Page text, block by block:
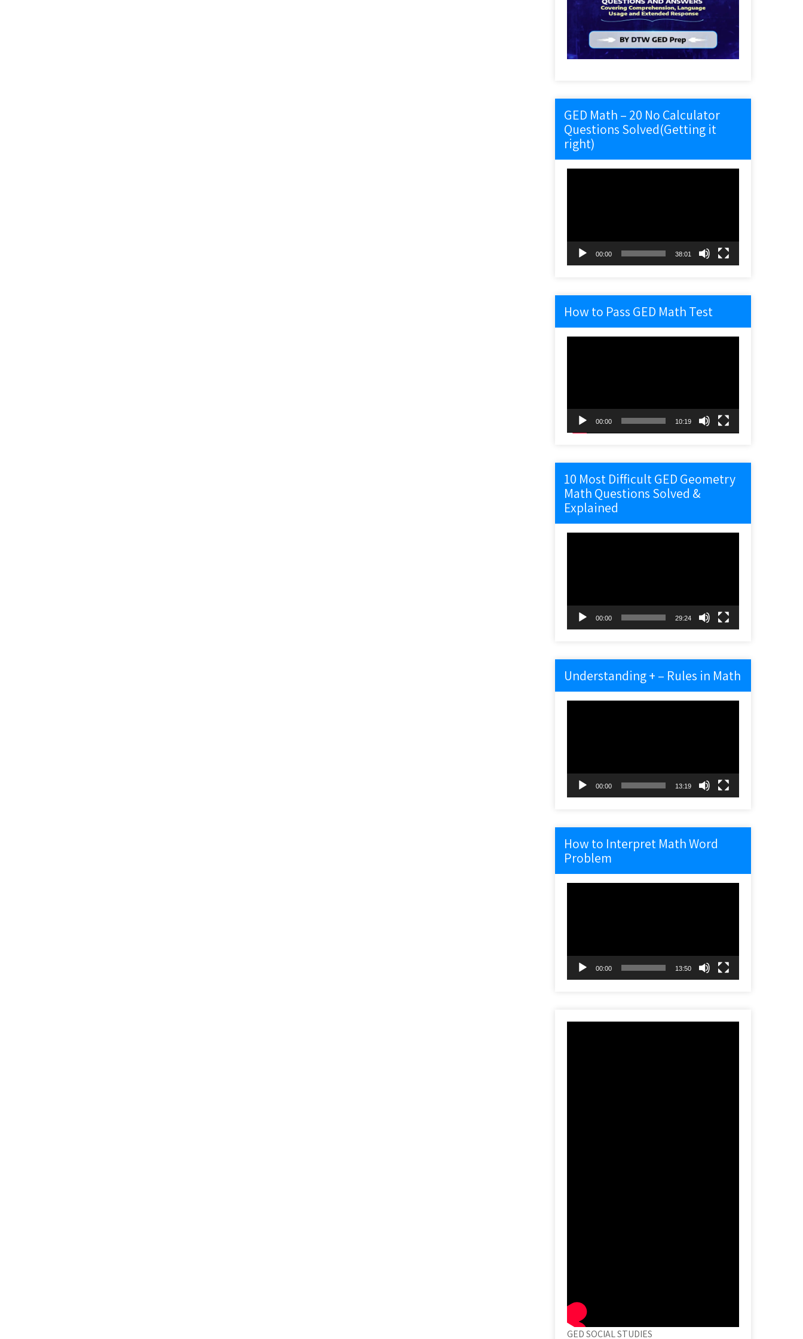
GED Math – 20 No Calculator
Questions Solved(Getting it
right)
00:00 38:01
How to Pass GED Math Test
00:00 10:19
10 Most Difficult GED Geometry
Math Questions Solved &
Explained
00:00 29:24
Understanding + – Rules in Math
00:00 13:19
How to Interpret Math Word
Problem
00:00 13:50
GED SOCIAL STUDIES